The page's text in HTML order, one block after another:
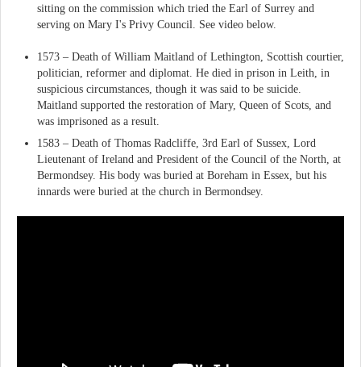
sitting on the commission which tried the Earl of Surrey and
serving on Mary I's Privy Council. See video below.
1573 – Death of William Maitland of Lethington, Scottish courtier,
politician, reformer and diplomat. He died in prison in Leith, in
suspicious circumstances, though it was said to be suicide.
Maitland supported the restoration of Mary, Queen of Scots, and
was imprisoned as a result.
1583 – Death of Thomas Radcliffe, 3rd Earl of Sussex, Lord
Lieutenant of Ireland and President of the Council of the North, at
Bermondsey. His body was buried at Boreham in Essex, but his
innards were buried at the church in Bermondsey.